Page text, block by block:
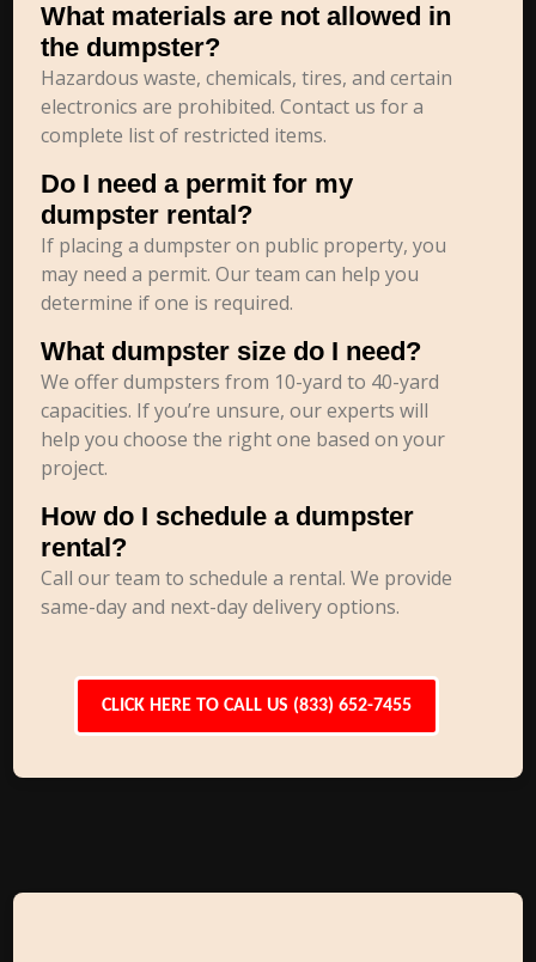
What materials are not allowed in
the dumpster?
Hazardous waste, chemicals, tires, and certain
electronics are prohibited. Contact us for a
complete list of restricted items.
Do I need a permit for my
dumpster rental?
If placing a dumpster on public property, you
may need a permit. Our team can help you
determine if one is required.
What dumpster size do I need?
We offer dumpsters from 10-yard to 40-yard
capacities. If you’re unsure, our experts will
help you choose the right one based on your
project.
How do I schedule a dumpster
rental?
Call our team to schedule a rental. We provide
same-day and next-day delivery options.
CLICK HERE TO CALL US (833) 652-7455